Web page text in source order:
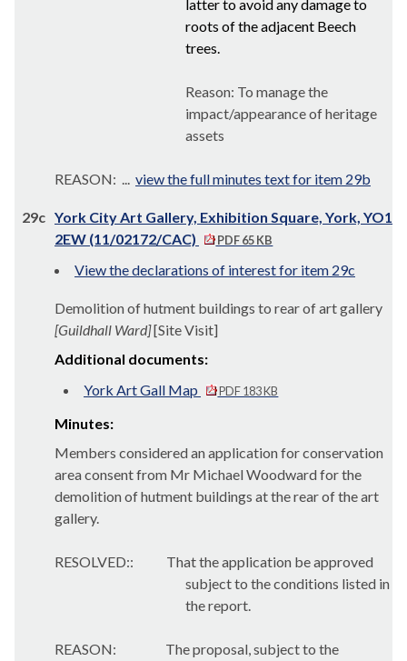
latter to avoid any damage to
roots of the adjacent Beech
trees.
Reason: To manage the
impact/appearance of heritage
assets
REASON: ... view the full minutes text for item 29b
29c York City Art Gallery, Exhibition Square, York, YO1
2EW (11/02172/CAC)
PDF 65 KB
View the declarations of interest for item 29c
Demolition of hutment buildings to rear of art gallery
[Guildhall Ward][Site Visit]
Additional documents:
York Art Gall Map
PDF 183 KB
Minutes:
Members considered an application for conservation
area consent from Mr Michael Woodward for the
demolition of hutment buildings at the rear of the art
gallery.
RESOLVED::
That the application be approved
subject to the conditions listed in
the report.
REASON:
The proposal, subject to the